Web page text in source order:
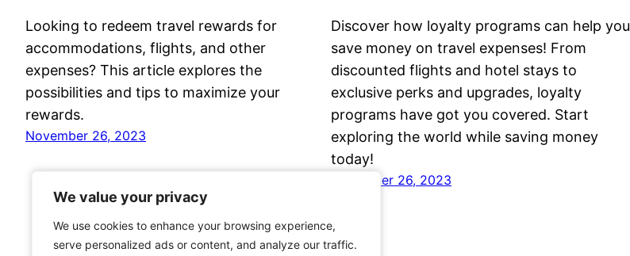
We value your privacy
We use cookies to enhance your browsing experience,
serve personalized ads or content, and analyze our traffic.
We value your privacy
We use cookies to enhance your browsing experience,
serve personalized ads or content, and analyze our traffic.
Looking to redeem travel rewards for
accommodations, flights, and other
expenses? This article explores the
possibilities and tips to maximize your
rewards.
November 26, 2023
Discover how loyalty programs can help you
save money on travel expenses! From
discounted flights and hotel stays to
exclusive perks and upgrades, loyalty
programs have got you covered. Start
exploring the world while saving money
today!
November 26, 2023